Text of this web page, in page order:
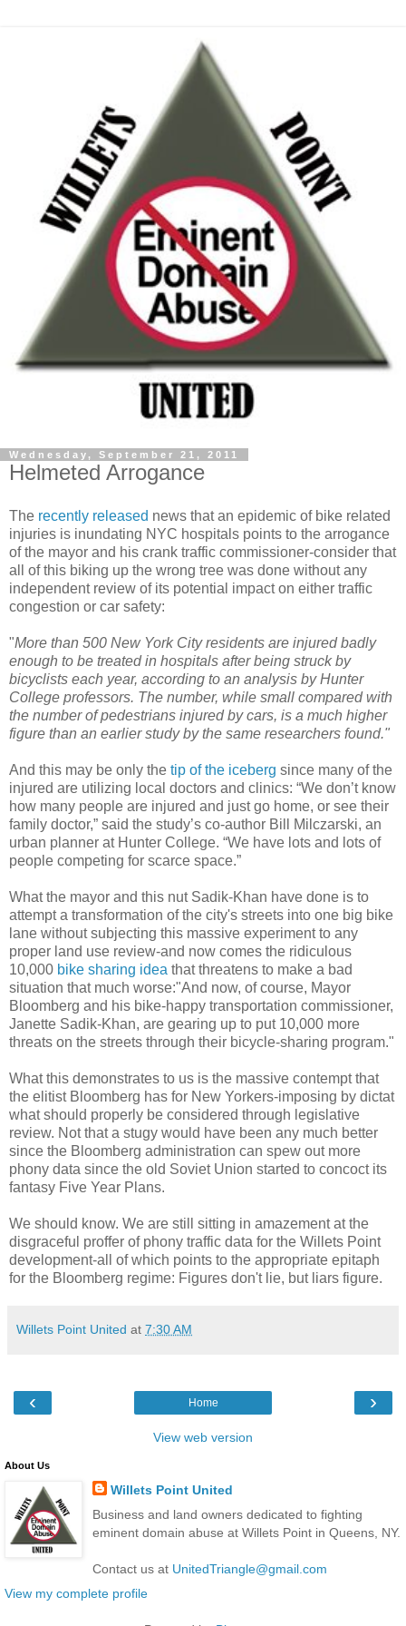
Wednesday, September 21, 2011
Helmeted Arrogance
The recently released news that an epidemic of bike related
injuries is inundating NYC hospitals points to the arrogance
of the mayor and his crank traffic commissioner-consider that
all of this biking up the wrong tree was done without any
independent review of its potential impact on either traffic
congestion or car safety:
"More than 500 New York City residents are injured badly
enough to be treated in hospitals after being struck by
bicyclists each year, according to an analysis by Hunter
College professors. The number, while small compared with
the number of pedestrians injured by cars, is a much higher
figure than an earlier study by the same researchers found."
And this may be only the tip of the iceberg since many of the
injured are utilizing local doctors and clinics: “We don’t know
how many people are injured and just go home, or see their
family doctor,” said the study’s co-author Bill
Milczarski, an
urban planner at Hunter College. “We have lots and lots of
people competing for scarce space.”
What the mayor and this nut Sadik-Khan have done is to
attempt a transformation of the city's streets into one big bike
lane without subjecting this massive experiment to any
proper land use review-and now comes the ridiculous
10,000 bike sharing idea that threatens to make a bad
situation that much worse:"And now, of course, Mayor
Bloomberg and his bike-happy transportation commissioner,
Janette Sadik-Khan, are gearing up to put 10,000 more
threats on the streets through their bicycle-sharing program."
What this demonstrates to us is the massive contempt that
the elitist Bloomberg has for New Yorkers-imposing by dictat
what should properly be considered through legislative
review. Not that a stugy would have been any much better
since the Bloomberg administration can spew out more
phony data since the old Soviet Union started to concoctits
fantasy Five Year Plans.
We should know. We are still sitting in amazement at the
disgraceful proffer of phony traffic data for the Willets Point
development-all of which points to the appropriate epitaph
for the Bloomberg regime: Figures don't lie, but liars figure.
Willets Point United at 7:30 AM
‹ ›
Home
View web version
About Us
Willets Point United
Business and land owners dedicated to fighting
eminent domain abuse at Willets Point in Queens, NY.
Contact us at UnitedTriangle@gmail.com
View my complete profile